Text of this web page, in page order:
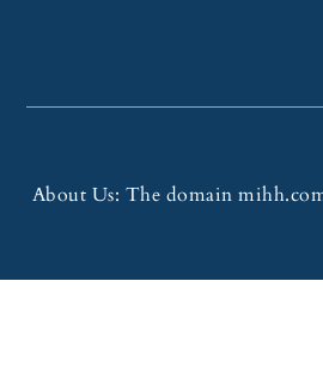
About Us: The domain